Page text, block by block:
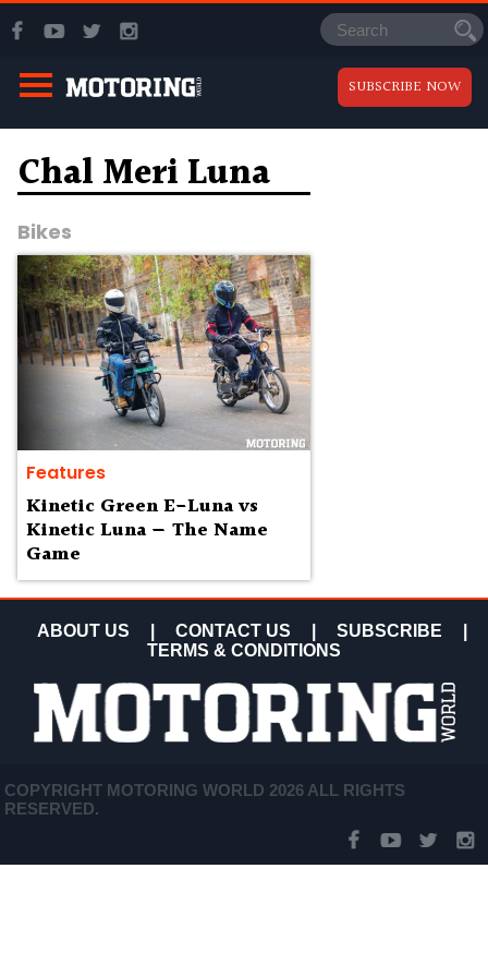
SUBSCRIBE NOW
Chal Meri Luna
Bikes
Features
Kinetic Green E-Luna vs
Kinetic Luna — The Name
Game
ABOUT US CONTACT US SUBSCRIBE
TERMS & CONDITIONS
COPYRIGHT MOTORING WORLD 2026 ALL RIGHTS
RESERVED.